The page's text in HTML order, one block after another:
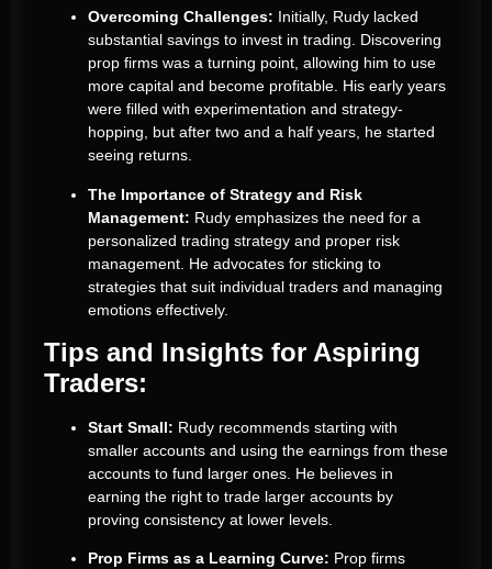
Overcoming Challenges: Initially, Rudy lacked
substantial savings to invest in trading. Discovering
prop firms was a turning point, allowing him to use
more capital and become profitable. His early years
were filled with experimentation and strategy-
hopping, but after two and a half years, he started
seeing returns.
The Importance of Strategy and Risk
Management: Rudy emphasizes the need for a
personalized trading strategy and proper risk
management. He advocates for sticking to
strategies that suit individual traders and managing
emotions effectively.
Tips and Insights for Aspiring
Traders:
Start Small: Rudy recommends starting with
smaller accounts and using the earnings from these
accounts to fund larger ones. He believes in
earning the right to trade larger accounts by
proving consistency at lower levels.
Prop Firms as a Learning Curve: Prop firms